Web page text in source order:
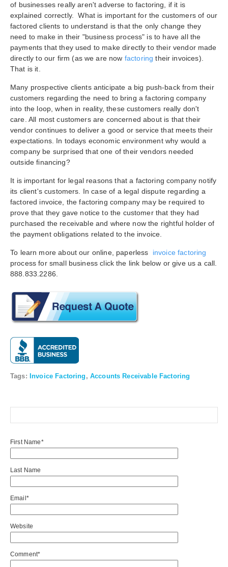
of businesses really aren't adverse to factoring, if it is
explained correctly. What is important for the customers of our
factored clients to understand is that the only change they
need to make in their "business process" is to have all the
payments that they used to make directly to their vendor made
directly to our firm (as we are now factoringtheir invoices).
That is it.
Many prospective clients anticipate a big push-back from their
customers regarding the need to bring a factoring company
into the loop, when in reality, these customers really don't
care. All most customers are concerned about is that their
vendor continues to deliver a good or service that meets their
expectations. In todays economic environment why would a
company be surprised that one of their vendors needed
outside financing?
It is important for legal reasons that a factoring company notify
its client's customers. In case of a legal dispute regarding a
factored invoice, the factoring company may be required to
prove that they gave notice to the customer that they had
purchased the receivable and where now the rightful holder of
the payment obligations related to the invoice.
To learn more about our online, paperless invoice factoring
process for small business click the link below or give us a call.
888.833.2286.
Tags: Invoice Factoring , Accounts Receivable Factoring
First Name*
Last Name
Email *
Website
Comment*